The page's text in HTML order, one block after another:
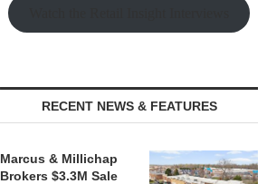
RECENT NEWS & FEATURES
Marcus & Millichap
Brokers $3.3M Sale